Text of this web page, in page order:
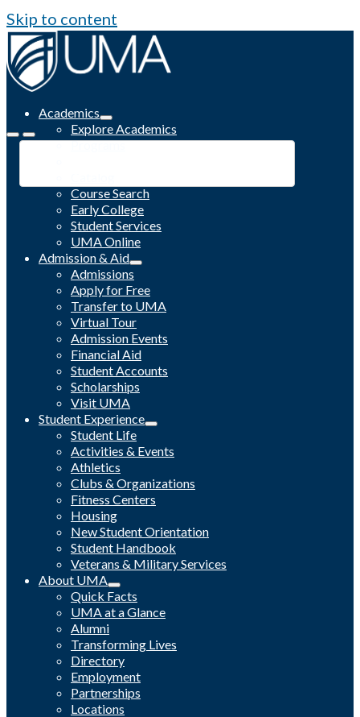
Skip to content
Academics
Explore Academics
Programs
Course Search
Early College
Student Services
UMA Online
Admission & Aid
Admissions
Apply for Free
Transfer to UMA
Virtual Tour
Admission Events
Financial Aid
Student Accounts
Scholarships
Visit UMA
Student Experience
Student Life
Activities & Events
Athletics
Clubs & Organizations
Fitness Centers
Housing
New Student Orientation
Student Handbook
Veterans & Military Services
About UMA
Quick Facts
UMA at a Glance
Alumni
Transforming Lives
Directory
Employment
Partnerships
Locations